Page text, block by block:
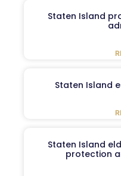
Staten Island
Staten Island
Staten Island
protection